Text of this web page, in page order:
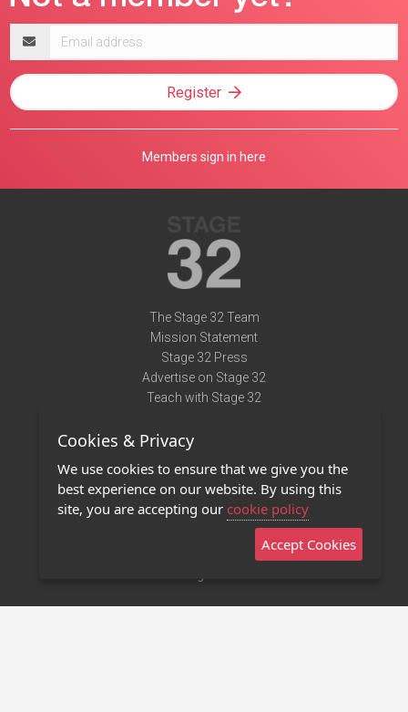
address
Register
Members sign in here
The Stage 32 Team
Mission Statement
Stage 32 Press
Advertise on Stage 32
Teach with Stage 32
Terms of Use
Privacy Policy
Contact Us
Stage 32 Mobile App
Cookies & Privacy
We use cookies to ensure that we give you the
best experience on our website. By using this
site, you are accepting our cookie policy
Accept Cookies